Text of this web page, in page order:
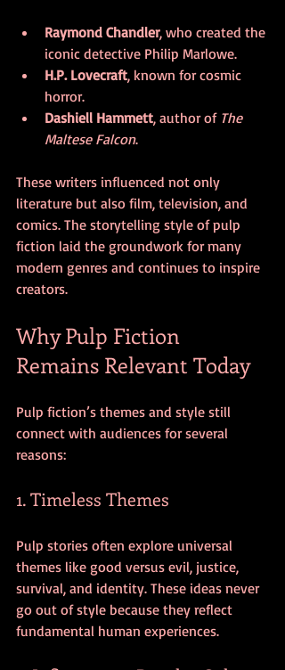
Raymond Chandler, who created the
iconic detective Philip Marlowe.
H.P. Lovecraft, known for cosmic
horror.
Dashiell Hammett, author of The
Maltese Falcon.
These writers influenced not only
literature but also film, television, and
comics. The storytelling style of pulp
fiction laid the groundwork for many
modern genres and continues to inspire
creators.
Why Pulp Fiction
Remains Relevant Today
Pulp fiction’s themes and style still
connect with audiences for several
reasons:
1. Timeless Themes
Pulp stories often explore universal
themes like good versus evil, justice,
survival, and identity. These ideas never
go out of style because they reflect
fundamental human experiences.